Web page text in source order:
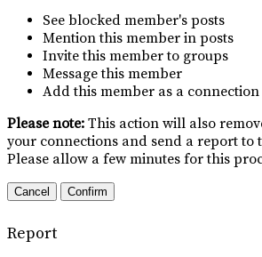
See blocked member's posts
Mention this member in posts
Invite this member to groups
Message this member
Add this member as a connection
Please note: This action will also
your connections and send a report to
Please allow a few minutes for this
Confirm
Report